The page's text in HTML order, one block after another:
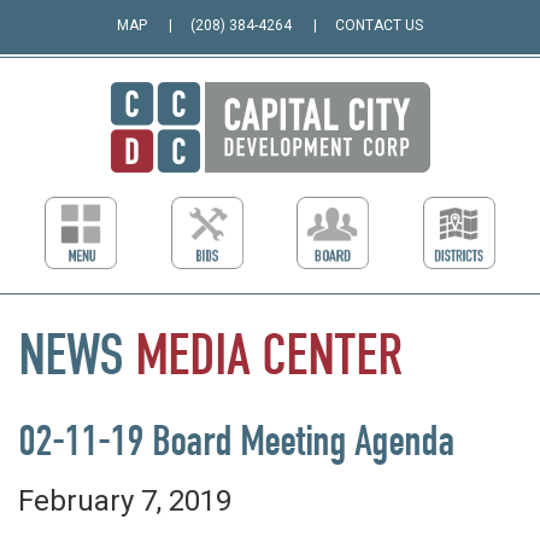
MAP (208) 384-4264 CONTACT US
NEWS MEDIA CENTER
02-11-19 Board Meeting Agenda
February 7, 2019